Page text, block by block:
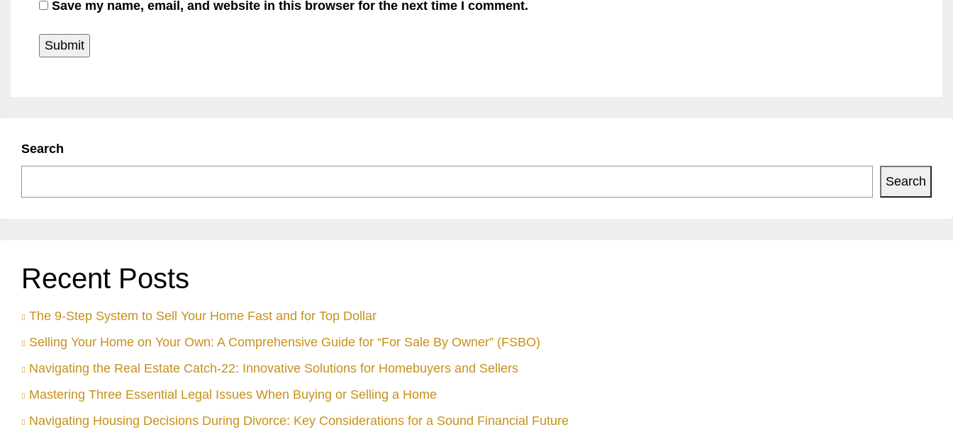
Save my name, email, and website in this browser for the next time I comment.
Search
Search
Recent Posts
The 9-Step System to Sell Your Home Fast and for Top Dollar
Selling Your Home on Your Own: A Comprehensive Guide for “For Sale By Owner” (FSBO)
Navigating the Real Estate Catch-22: Innovative Solutions for Homebuyers and Sellers
Mastering Three Essential Legal Issues When Buying or Selling a Home
Navigating Housing Decisions During Divorce: Key Considerations for a Sound Financial Future